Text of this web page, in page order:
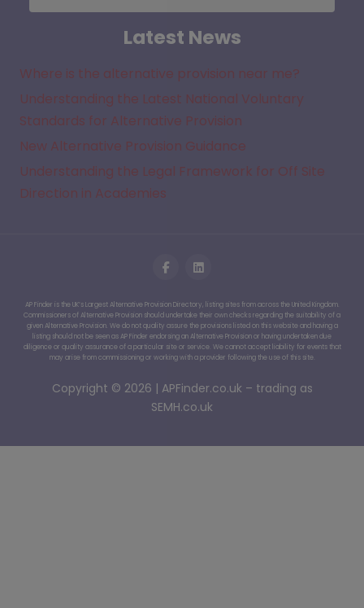
Latest News
Where is the alternative provision near me?
Understanding the Latest National Voluntary
Standards for Alternative Provision
New Alternative Provision Guidance
Understanding the Legal Framework for Off Site
Direction in Academies
Copyright © 2026 | APFinder.co.uk – trading as
SEMH.co.uk
AP Finder is the UK’s Largest Alternative Provision Directory, listing sites from across the United Kingdom.
Commissioners of Alternative Provision should undertake their own checks regarding the suitability of a
given Alternative Provision. We do not quality assure the provisions listed on this website and having a
listing should not be seen as AP Finder endorsing an Alternative Provision or having undertaken due
diligence or quality assurance of a particular site or service. We cannot accept liability for events that
may arise from commissioning or working with a provider following the use of this site.